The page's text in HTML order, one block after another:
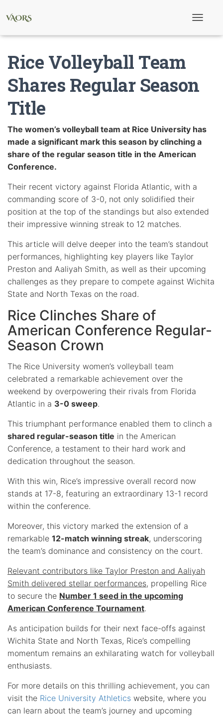
a
v
t
o
Rice Volleyball Team
Shares Regular Season
Title
The women’s volleyball team at Rice University has
made a significant mark this season by clinching a
share of the regular season title in the American
Conference.
Their recent victory against Florida Atlantic, with a
commanding score of 3-0, not only solidified their
position at the top of the standings but also extended
their impressive winning streak to 12 matches.
This article will delve deeper into the team’s standout
performances, highlighting key players like Taylor
Preston and Aaliyah Smith, as well as their upcoming
challenges as they prepare to compete against Wichita
State and North Texas on the road.
Rice Clinches Share of
American Conference Regular-
Season Crown
The Rice University women’s volleyball team
celebrated a remarkable achievement over the
weekend by overpowering their rivals from Florida
Atlantic in a 3-0 sweep.
This triumphant performance enabled them to clinch a
shared regular-season title in the American
Conference, a testament to their hard work and
dedication throughout the season.
With this win, Rice’s impressive overall record now
stands at 17-8, featuring an extraordinary 13-1 record
within the conference.
Moreover, this victory marked the extension of a
remarkable 12-match winning streak, underscoring
the team’s dominance and consistency on the court.
Relevant contributors like Taylor Preston and Aaliyah
Smith delivered stellar performances, propelling Rice
to secure the Number 1 seed in the upcoming
American Conference Tournament.
As anticipation builds for their next face-offs against
Wichita State and North Texas, Rice’s compelling
momentum remains an exhilarating watch for volleyball
enthusiasts.
For more details on this thrilling achievement, you can
visit the Rice University Athletics website, where you
can learn about the team’s journey and upcoming